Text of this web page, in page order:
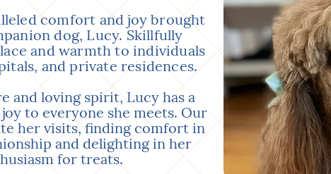
comfort and joy brought
dog, Lucy. Skillfully
and warmth to individuals
and private residences.
and loving spirit, Lucy has a
to everyone she meets. Our
her visits, finding comfort in
and delighting in her
for treats.